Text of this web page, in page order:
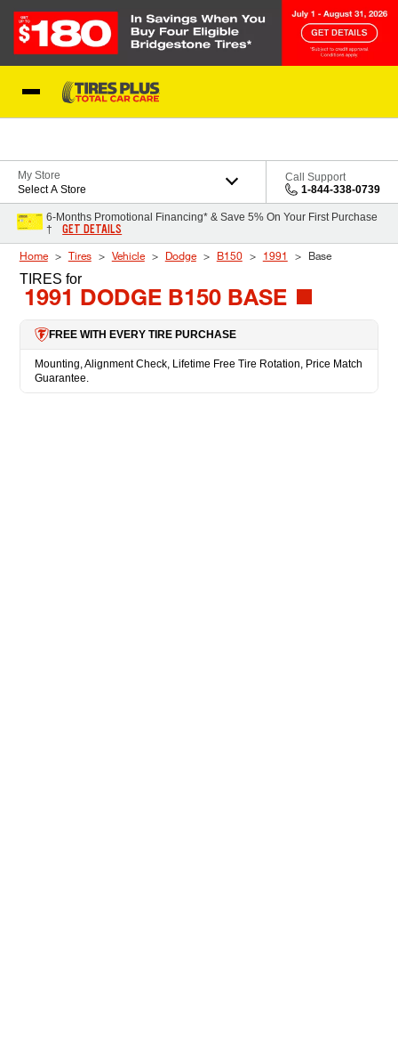
My Store
Select A Store
Call Support
1-844-338-0739
6-Months Promotional Financing* & Save 5% On Your First Purchase
†
GET DETAILS
Home Tires Vehicle Dodge B150 1991 Base
TIRES for
1991 DODGE B150 BASE
FREE WITH EVERY TIRE PURCHASE
Mounting, Alignment Check, Lifetime Free Tire Rotation, Price Match
Guarantee.